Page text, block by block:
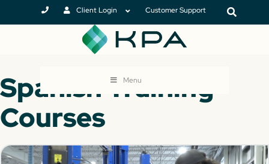
Client Login Customer Support
Menu
Spanish Training
Courses